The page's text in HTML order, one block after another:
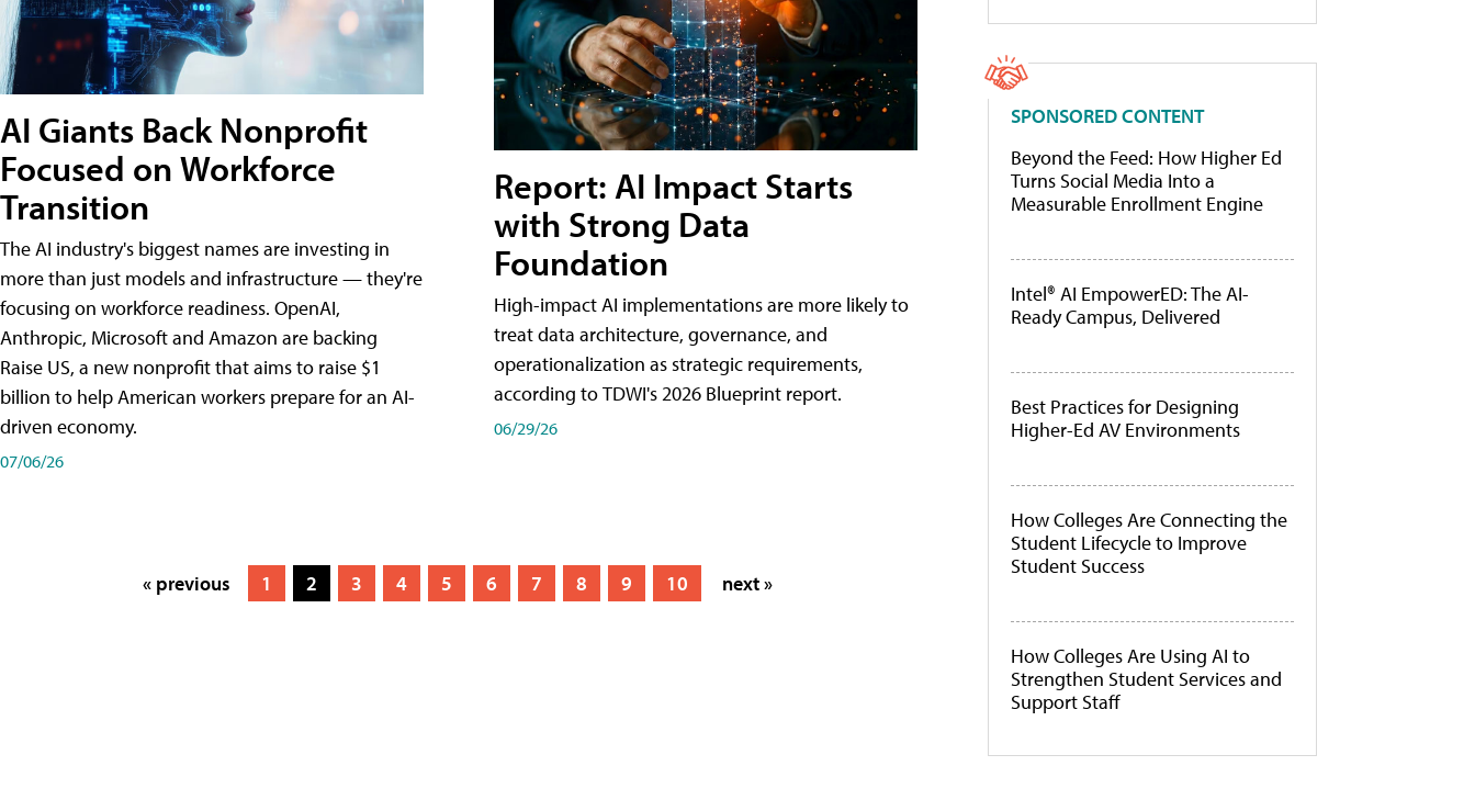
AI Giants Back Nonprofit
Focused on Workforce
Transition
The AI industry's biggest names are investing in
more than just models and infrastructure — they're
focusing on workforce readiness. OpenAI,
Anthropic, Microsoft and Amazon are backing
Raise US, a new nonprofit that aims to raise $1
billion to help American workers prepare for an AI-
driven economy.
07/06/26
Report: AI Impact Starts
with Strong Data
Foundation
High-impact AI implementations are more likely to
treat data architecture, governance, and
operationalization as strategic requirements,
according to TDWI's 2026 Blueprint report.
06/29/26
« previous 1 2 3 4 5 6 7 8 9 10 next »
SPONSORED CONTENT
Beyond the Feed: How Higher Ed
Turns Social Media Into a
Measurable Enrollment Engine
Intel® AI EmpowerED: The AI-
Ready Campus, Delivered
Best Practices for Designing
Higher-Ed AV Environments
How Colleges Are Connecting the
Student Lifecycle to Improve
Student Success
How Colleges Are Using AI to
Strengthen Student Services and
Support Staff